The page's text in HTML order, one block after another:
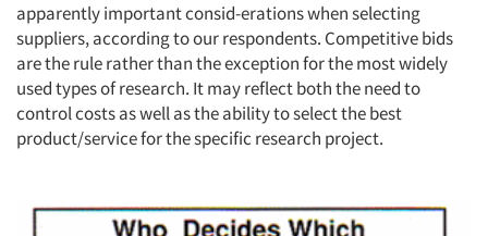
apparently important consid-erations when selecting
suppliers, according to our respondents. Competitive bids
are the rule rather than the exception for the most widely
used types of research. It may reflect both the need to
control costs as well as the ability to select the best
product/service for the specific research project.